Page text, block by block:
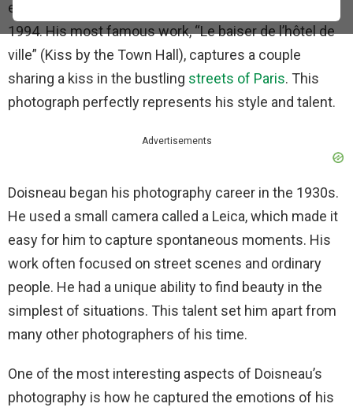
everyday life. He was born in 1912 and lived until
1994. His most famous work, “Le baiser de l’hôtel de
ville” (Kiss by the Town Hall), captures a couple
sharing a kiss in the bustling streets of Paris. This
photograph perfectly represents his style and talent.
Advertisements
Doisneau began his photography career in the 1930s.
He used a small camera called a Leica, which made it
easy for him to capture spontaneous moments. His
work often focused on street scenes and ordinary
people. He had a unique ability to find beauty in the
simplest of situations. This talent set him apart from
many other photographers of his time.
One of the most interesting aspects of Doisneau’s
photography is how he captured the emotions of his